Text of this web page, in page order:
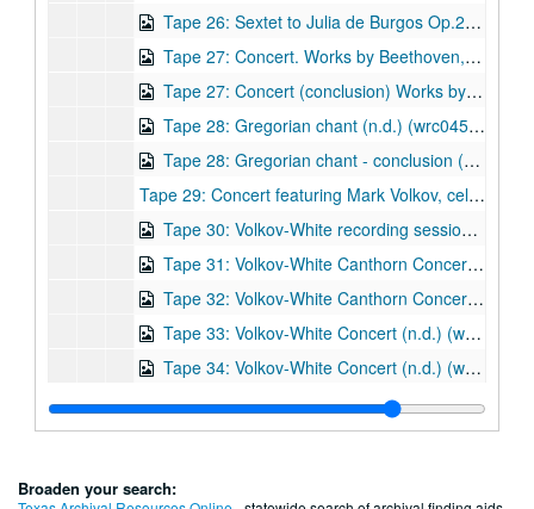
Tape 26: Sextet to Julia de Burgos Op.21 (1990) Composer: Robert Avalon. Performance on 8/17/1998. (wrc04521)
Tape 27: Concert. Works by Beethoven, Bach, Chopin, and Avalon. Performers: Robert Avalon, piano; Mark Volkov, cello. Concert at University United Methodist Church (ca.1980s) (wrc04522)
Tape 27: Concert (conclusion) Works by Beethoven, Bach, Chopin, and Avalon (including Fantasia, Opus 3. Composer Robert Avalon). Performers: Robert Avalon, piano; Mark Volkov, cello. Concert at University United Methodist Church (ca.1980s) - wrc04523
Tape 28: Gregorian chant (n.d.) (wrc04524)
Tape 28: Gregorian chant - conclusion (n.d.) (wrc04524)
Tape 29: Concert featuring Mark Volkov, cello, and Robert White, piano (c.a. August 1981)
Tape 30: Volkov-White recording session on Castle Lane (c.a. August 1981) (wrc04527)
Tape 31: Volkov-White Canthorn Concert featuring works by Beethoven, Brahms, Russian and Spanish folk song arrangements. (c.a. August 1981) (wrc04528)
Tape 32: Volkov-White Canthorn Concert - Compilation of excerpts featuring works by Beethoven, Brahms, Granados, Albeniz, Tzinsada, Araurian, Dvorak, and Franck. (c.a. August 1981) (wrc04529)
Tape 33: Volkov-White Concert (n.d.) (wrc04530)
Tape 34: Volkov-White Concert (n.d.) (wrc04531)
Tape 36: Musical works by various composers. (wrc04532)
Tape 37: Works by Bach, Chopin, Tchaikovsky, Bocherini, Franck. (wrc04533)
Broaden your search: